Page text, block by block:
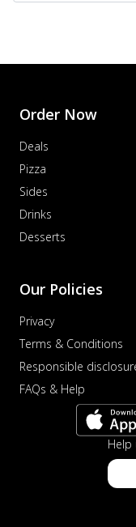
Order Now
Deals
Pizza
Sides
Drinks
Desserts
Our Policies
Privacy
Terms & Conditions
Responsible
FAQs & Help
Help